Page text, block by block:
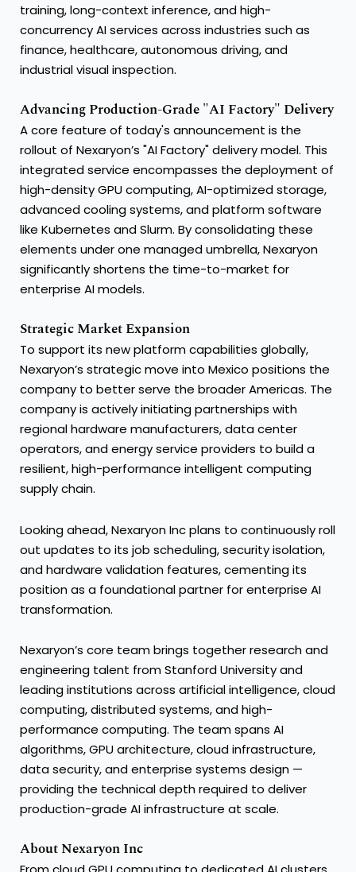
training, long-context inference, and high-
concurrency AI services across industries such as
finance, healthcare, autonomous driving, and
industrial visual inspection.
Advancing Production-Grade "AI Factory" Delivery
A core feature of today's announcement is the
rollout of Nexaryon’s "AI Factory" delivery model. This
integrated service encompasses the deployment of
high-density GPU computing, AI-optimized storage,
advanced cooling systems, and platform software
like Kubernetes and Slurm. By consolidating these
elements under one managed umbrella, Nexaryon
significantly shortens the time-to-market for
enterprise AI models.
Strategic Market Expansion
To support its new platform capabilities globally,
Nexaryon’s strategic move into Mexico positions the
company to better serve the broader Americas. The
company is actively initiating partnerships with
regional hardware manufacturers, data center
operators, and energy service providers to build a
resilient, high-performance intelligent computing
supply chain.
Looking ahead, Nexaryon Inc plans to continuously roll
out updates to its job scheduling, security isolation,
and hardware validation features, cementing its
position as a foundational partner for enterprise AI
transformation.
Nexaryon’s core team brings together research and
engineering talent from Stanford University and
leading institutions across artificial intelligence, cloud
computing, distributed systems, and high-
performance computing. The team spans AI
algorithms, GPU architecture, cloud infrastructure,
data security, and enterprise systems design —
providing the technical depth required to deliver
production-grade AI infrastructure at scale.
About Nexaryon Inc